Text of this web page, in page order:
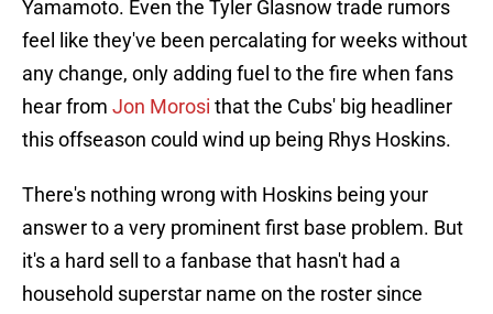
Yamamoto. Even the Tyler Glasnow trade rumors
feel like they've been percalating for weeks without
any change, only adding fuel to the fire when fans
hear from Jon Morosi that the Cubs' big headliner
this offseason could wind up being Rhys Hoskins.
There's nothing wrong with Hoskins being your
answer to a very prominent first base problem. But
it's a hard sell to a fanbase that hasn't had a
household superstar name on the roster since